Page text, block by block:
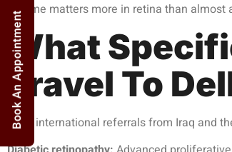
Volume matters more in retina than
What
Travel To
Most international referrals from Iraq and
Book An Appointment